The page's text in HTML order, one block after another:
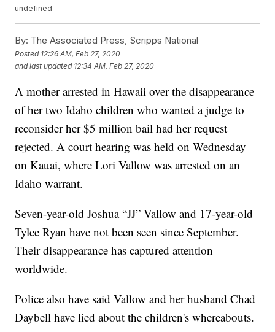
undefined
By: The Associated Press, Scripps National
Posted 12:26 AM, Feb 27, 2020
and last updated 12:34 AM, Feb 27, 2020
A mother arrested in Hawaii over the disappearance
of her two Idaho children who wanted a judge to
reconsider her $5 million bail had her request
rejected. A court hearing was held on Wednesday
on Kauai, where Lori Vallow was arrested on an
Idaho warrant.
Seven-year-old Joshua “JJ” Vallow and 17-year-old
Tylee Ryan have not been seen since September.
Their disappearance has captured attention
worldwide.
Police also have said Vallow and her husband Chad
Daybell have lied about the children's whereabouts.